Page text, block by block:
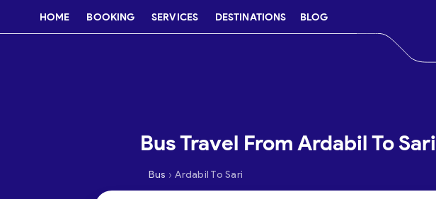
HOME BOOKING SERVICES DESTINATIONS BLOG
Bus Travel From Ardabil To Sari
Bus › Ardabil To Sari